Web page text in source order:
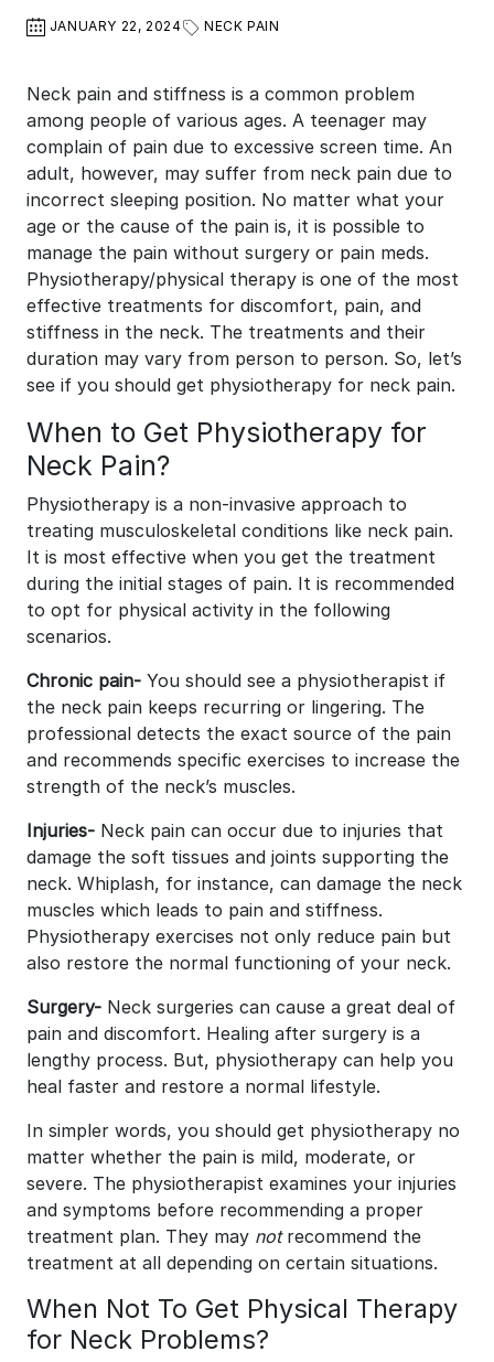
JANUARY 22, 2024 NECK PAIN
Neck pain and stiffness is a common problem
among people of various ages. A teenager may
complain of pain due to excessive screen time. An
adult, however, may suffer from neck pain due to
incorrect sleeping position. No matter what your
age or the cause of the pain is, it is possible to
manage the pain without surgery or pain meds.
Physiotherapy/physical therapy is one of the most
effective treatments for discomfort, pain, and
stiffness in the neck. The treatments and their
duration may vary from person to person. So, let’s
see if you should get physiotherapy for neck pain.
When to Get Physiotherapy for
Neck Pain?
Physiotherapy is a non-invasive approach to
treating musculoskeletal conditions like neck pain.
It is most effective when you get the treatment
during the initial stages of pain. It is recommended
to opt for physical activity in the following
scenarios.
Chronic pain- You should see a physiotherapist if
the neck pain keeps recurring or lingering. The
professional detects the exact source of the pain
and recommends specific exercises to increase the
strength of the neck’s muscles.
Injuries- Neck pain can occur due to injuries that
damage the soft tissues and joints supporting the
neck. Whiplash, for instance, can damage the neck
muscles which leads to pain and stiffness.
Physiotherapy exercises not only reduce pain but
also restore the normal functioning of your neck.
Surgery- Neck surgeries can cause a great deal of
pain and discomfort. Healing after surgery is a
lengthy process. But, physiotherapy can help you
heal faster and restore a normal lifestyle.
In simpler words, you should get physiotherapy no
matter whether the pain is mild, moderate, or
severe. The physiotherapist examines your injuries
and symptoms before recommending a proper
treatment plan. They may not recommend the
treatment at all depending on certain situations.
When Not To Get Physical Therapy
for Neck Problems?